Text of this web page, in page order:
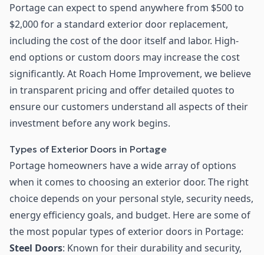
Portage can expect to spend anywhere from $500 to
$2,000 for a standard exterior door replacement,
including the cost of the door itself and labor. High-
end options or custom doors may increase the cost
significantly. At Roach Home Improvement, we believe
in transparent pricing and offer detailed quotes to
ensure our customers understand all aspects of their
investment before any work begins.
Types of Exterior Doors in Portage
Portage homeowners have a wide array of options
when it comes to choosing an exterior door. The right
choice depends on your personal style, security needs,
energy efficiency goals, and budget. Here are some of
the most popular types of exterior doors in Portage:
Steel Doors: Known for their durability and security,